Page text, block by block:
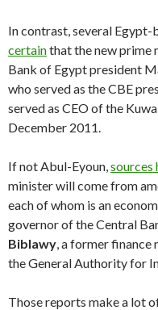
In contrast, several Egypt-
certainthat the new prime
Bank of Egypt president
who served as the CBE
served as CEO of the
December 2011.
If not Abul-Eyoun,sources
minister will come from
each of whom is an
governor of the Central
Biblawy, a former finance
the General Authority for
Those reports make a lot